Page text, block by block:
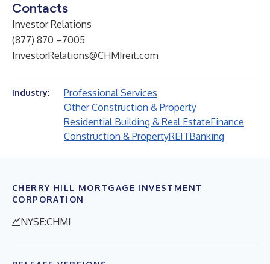
Contacts
Investor Relations
(877) 870 –7005
InvestorRelations@CHMIreit.com
Industry:
Professional Services
Other Construction & Property
Residential Building & Real EstateFinance
Construction & PropertyREITBanking
CHERRY HILL MORTGAGE INVESTMENT
CORPORATION
NYSE:CHMI